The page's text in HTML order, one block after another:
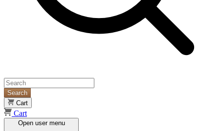
Search
Cart
Cart
Open user menu